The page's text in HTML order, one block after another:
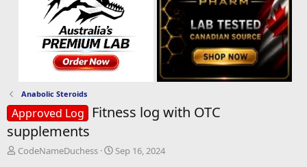
Anabolic Steroids
Approved Log
Fitness log with OTC
supplements
T
CodeNameDuchess
S
Sep 16, 2024